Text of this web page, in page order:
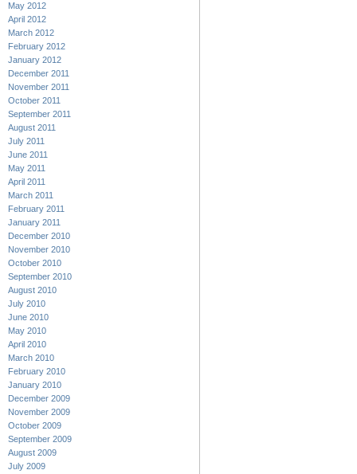
May 2012
April 2012
March 2012
February 2012
January 2012
December 2011
November 2011
October 2011
September 2011
August 2011
July 2011
June 2011
May 2011
April 2011
March 2011
February 2011
January 2011
December 2010
November 2010
October 2010
September 2010
August 2010
July 2010
June 2010
May 2010
April 2010
March 2010
February 2010
January 2010
December 2009
November 2009
October 2009
September 2009
August 2009
July 2009